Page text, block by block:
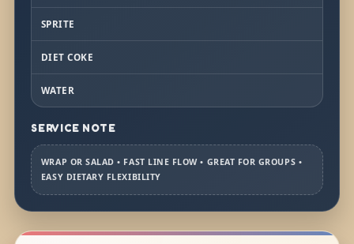
SPRITE
DIET COKE
WATER
SERVICE NOTE
WRAP OR SALAD • FAST LINE FLOW • GREAT FOR GROUPS •
EASY DIETARY FLEXIBILITY